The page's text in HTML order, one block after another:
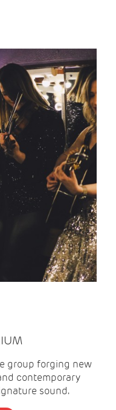
group forging new
contemporary
sound.